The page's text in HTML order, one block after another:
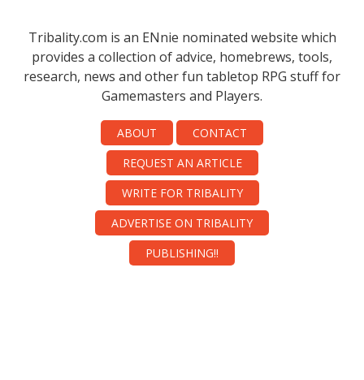
Tribality.com is an ENnie nominated website which
provides a collection of advice, homebrews, tools,
research, news and other fun tabletop RPG stuff for
Gamemasters and Players.
ABOUT
CONTACT
REQUEST AN ARTICLE
WRITE FOR TRIBALITY
ADVERTISE ON TRIBALITY
PUBLISHING!!